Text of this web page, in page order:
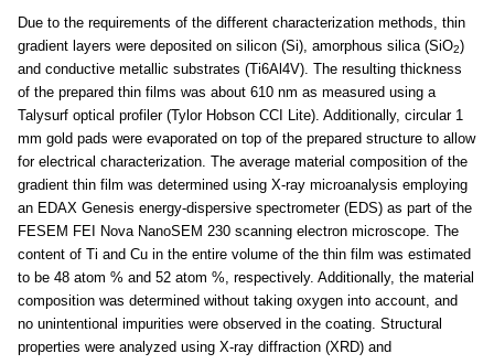
Due to the requirements of the different characterization methods, thin
gradient layers were deposited on silicon (Si), amorphous silica (SiO2)
and conductive metallic substrates (Ti6Al4V). The resulting thickness
of the prepared thin films was about 610 nm as measured using a
Talysurf optical profiler (Tylor Hobson CCI Lite). Additionally, circular 1
mm gold pads were evaporated on top of the prepared structure to allow
for electrical characterization. The average material composition of the
gradient thin film was determined using X-ray microanalysis employing
an EDAX Genesis energy-dispersive spectrometer (EDS) as part of the
FESEM FEI Nova NanoSEM 230 scanning electron microscope. The
content of Ti and Cu in the entire volume of the thin film was estimated
to be 48 atom % and 52 atom %, respectively. Additionally, the material
composition was determined without taking oxygen into account, and
no unintentional impurities were observed in the coating. Structural
properties were analyzed using X-ray diffraction (XRD) and